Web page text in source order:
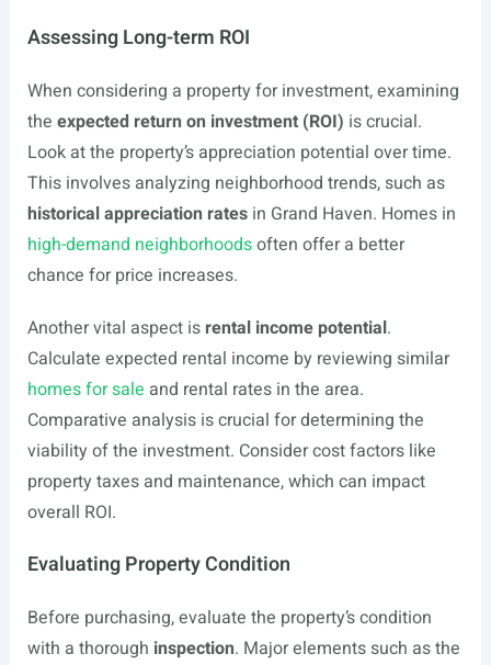
Assessing Long-term ROI
When considering a property for investment, examining
the expected return on investment (ROI) is crucial.
Look at the property’s appreciation potential over time.
This involves analyzing neighborhood trends, such as
historical appreciation ratesin Grand Haven. Homes in
high-demand neighborhoodsoften offer a better
chance for price increases.
Another vital aspect is rental income potential.
Calculate expected rental income by reviewing similar
homes for sale and rental rates in the area.
Comparative analysis is crucial for determining the
viability of the investment. Consider cost factors like
property taxes and maintenance, which can impact
overall ROI.
Evaluating Property Condition
Before purchasing, evaluate the property’s condition
with a thorough inspection. Major elements such as the